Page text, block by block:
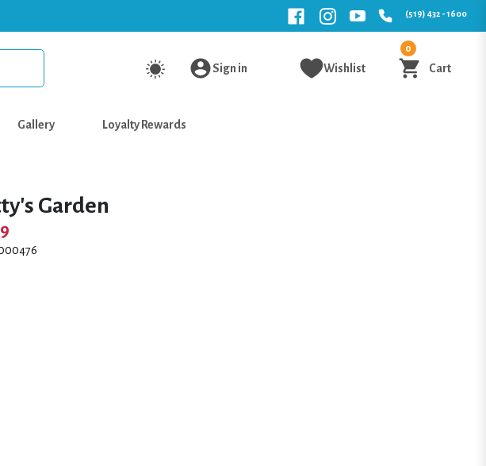
(519) 432 - 1600
Sign in Wishlist
0
Cart
Gallery Loyalty Rewards
Garden